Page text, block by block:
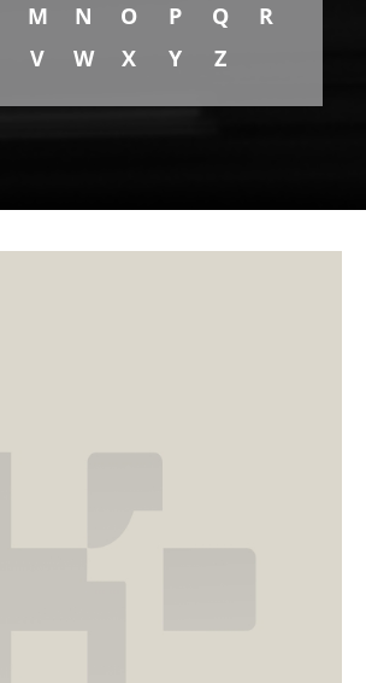
M N O P Q
R
V W X Y Z